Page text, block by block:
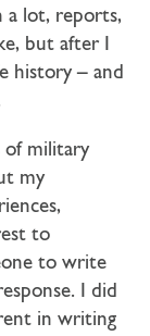
a lot, reports,
but after I
history – and
of military
my
to
to write
I did
in writing